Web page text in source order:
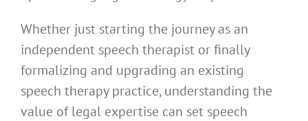
Whether just starting the journey as an
independent speech therapist or finally
formalizing and upgrading an existing
speech therapy practice, understanding the
value of legal expertise can set speech